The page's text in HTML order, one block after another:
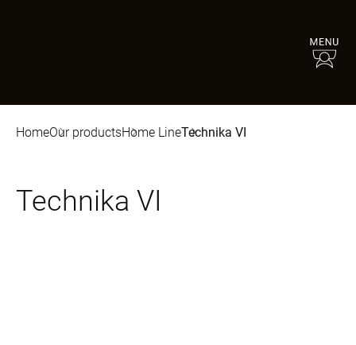
HomeOur productsHome LineTechnika VI
Technika VI